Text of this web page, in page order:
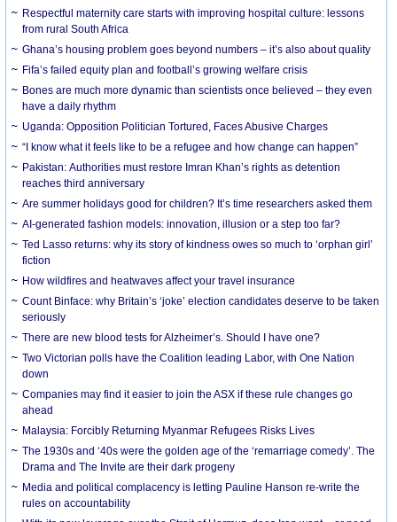
Respectful maternity care starts with improving hospital culture: lessons
from rural South Africa
Ghana’s housing problem goes beyond numbers – it’s also about quality
Fifa’s failed equity plan and football’s growing welfare crisis
Bones are much more dynamic than scientists once believed – they even
have a daily rhythm
Uganda: Opposition Politician Tortured, Faces Abusive Charges
“I know what it feels like to be a refugee and how change can happen”
Pakistan: Authorities must restore Imran Khan’s rights as detention
reaches third anniversary
Are summer holidays good for children? It’s time researchers asked them
AI-generated fashion models: innovation, illusion or a step too far?
Ted Lasso returns: why its story of kindness owes so much to ‘orphan girl’
fiction
How wildfires and heatwaves affect your travel insurance
Count Binface: why Britain’s ‘joke’ election candidates deserve to be taken
seriously
There are new blood tests for Alzheimer’s. Should I have one?
Two Victorian polls have the Coalition leading Labor, with One Nation
down
Companies may find it easier to join the ASX if these rule changes go
ahead
Malaysia: Forcibly Returning Myanmar Refugees Risks Lives
The 1930s and ‘40s were the golden age of the ‘remarriage comedy’. The
Drama and The Invite are their dark progeny
Media and political complacency is letting Pauline Hanson re-write the
rules on accountability